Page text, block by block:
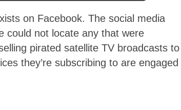
on Facebook. The social media
could not locate any that were
pirated satellite TV broadcasts to
they’re subscribing to are engaged